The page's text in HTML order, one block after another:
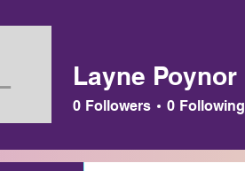
Layne Poynor
Layne Poynor
0 Followers 0 Following